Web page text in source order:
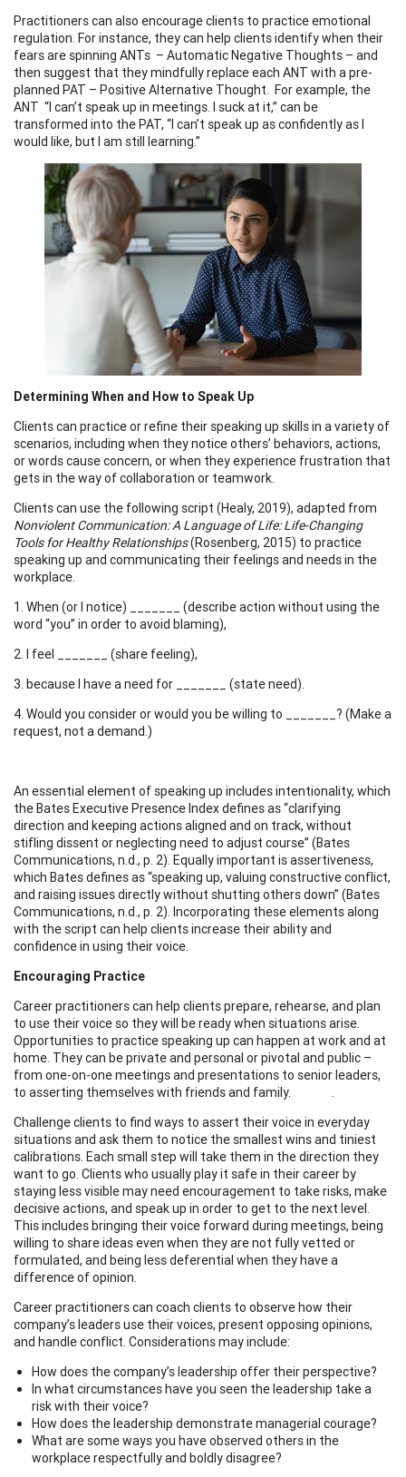
Practitioners can also encourage clients to practice emotional
regulation. For instance, they can help clients identify when their
fears are spinning ANTs – Automatic Negative Thoughts – and
then suggest that they mindfully replace each ANT with a pre-
planned PAT – Positive Alternative Thought. For example, the
ANT “I can’t speak up in meetings. I suck at it,” can be
transformed into the PAT, “I can’t speak up as confidently as I
would like, but I am still learning.”
Determining When and How to Speak Up
Clients can practice or refine their speaking up skills in a variety of
scenarios, including when they notice others’ behaviors, actions,
or words cause concern, or when they experience frustration that
gets in the way of collaboration or teamwork.
Clients can use the following script (Healy, 2019), adapted from
Nonviolent Communication: A Language of Life: Life-Changing
Tools for Healthy Relationships(Rosenberg, 2015) to practice
speaking up and communicating their feelings and needs in the
workplace.
1. When (or I notice) _______ (describe action without using the
word “you” in order to avoid blaming),
2. I feel _______ (share feeling),
3. because I have a need for _______ (state need).
4. Would you consider or would you be willing to _______? (Make a
request, not a demand.)
An essential element of speaking up includes intentionality, which
the Bates Executive Presence Index defines as “clarifying
direction and keeping actions aligned and on track, without
stifling dissent or neglecting need to adjust course” (Bates
Communications, n.d., p. 2). Equally important is assertiveness,
which Bates defines as “speaking up, valuing constructive conflict,
and raising issues directly without shutting others down” (Bates
Communications, n.d., p. 2). Incorporating these elements along
with the script can help clients increase their ability and
confidence in using their voice.
Encouraging Practice
Career practitioners can help clients prepare, rehearse, and plan
to use their voice so they will be ready when situations arise.
Opportunities to practice speaking up can happen at work and at
home. They can be private and personal or pivotal and public –
from one-on-one meetings and presentations to senior leaders,
to asserting themselves with friends and family. .
Challenge clients to find ways to assert their voice in everyday
situations and ask them to notice the smallest wins and tiniest
calibrations. Each small step will take them in the direction they
want to go. Clients who usually play it safe in their career by
staying less visible may need encouragement to take risks, make
decisive actions, and speak up in order to get to the next level.
This includes bringing their voice forward during meetings, being
willing to share ideas even when they are not fully vetted or
formulated, and being less deferential when they have a
difference of opinion.
Career practitioners can coach clients to observe how their
company’s leaders use their voices, present opposing opinions,
and handle conflict. Considerations may include:
How does the company’s leadership offer their perspective?
In what circumstances have you seen the leadership take a
risk with their voice?
How does the leadership demonstrate managerial courage?
What are some ways you have observed others in the
workplace respectfully and boldly disagree?